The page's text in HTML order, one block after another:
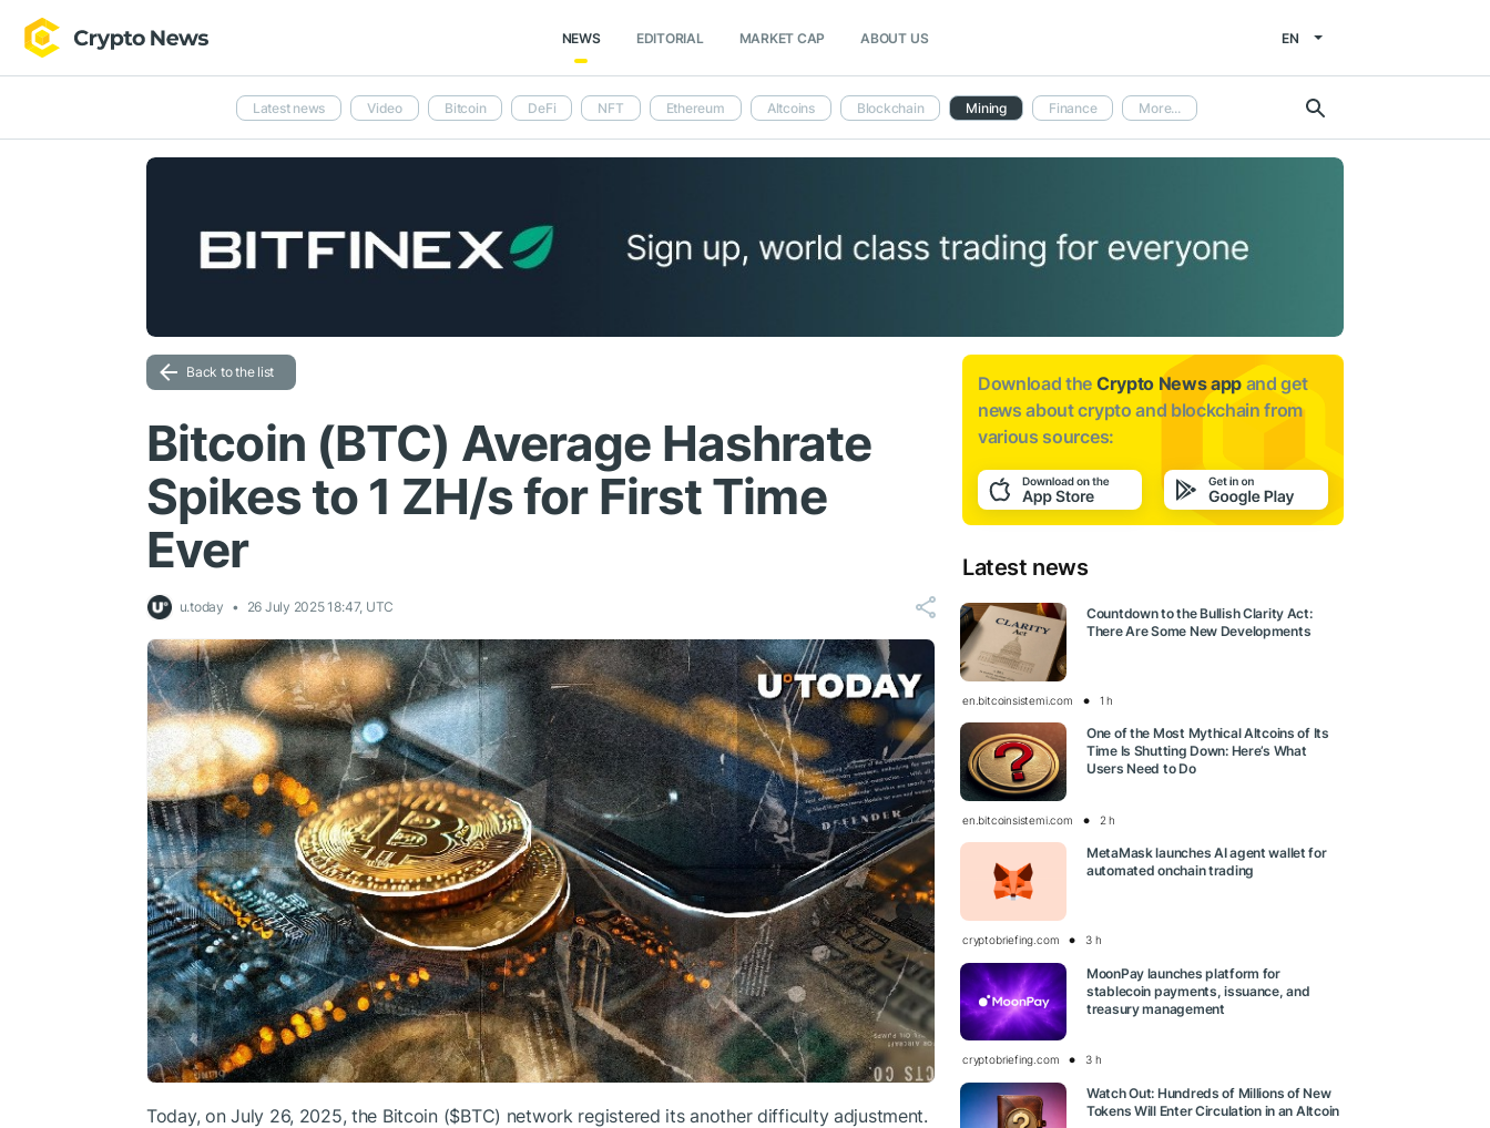
NEWS EDITORIAL MARKET CAP ABOUT US EN
Latest news Video Bitcoin DeFi NFT Ethereum Altcoins Blockchain Mining Finance More...
Back to the list
Bitcoin (BTC) Average Hashrate
Spikes to 1 ZH/s for First Time
Ever
u.today 26 July 2025 18:47, UTC
Today, on July 26, 2025, the Bitcoin ($BTC) network registered its another difficulty adjustment.
Download the Crypto News app and get
news aboutcrypto and blockchain from
various sources:
Latest news
Countdown to the Bullish Clarity Act:
There Are Some New Developments
en.bitcoinsistemi.com 1 h
One of the Most Mythical Altcoins of Its
Time Is Shutting Down: Here’s What
Users Need to Do
en.bitcoinsistemi.com 2 h
MetaMask launches AI agent wallet for
automated onchain trading
cryptobriefing.com 3 h
MoonPay launches platform for
stablecoin payments, issuance, and
treasury management
cryptobriefing.com 3 h
Watch Out: Hundreds of Millions of New
Tokens Will Enter Circulation in an Altcoin